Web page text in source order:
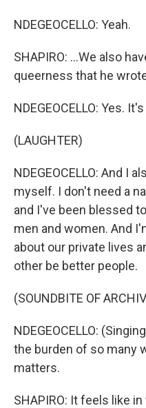
NDEGEOCELLO: Yeah.
SHAPIRO: ...We also
queerness that he
NDEGEOCELLO: Yes.
(LAUGHTER)
NDEGEOCELLO: And I
myself. I don't need a
and I've been blessed
men and women. And
about our private lives
other be better people.
(SOUNDBITE OF
NDEGEOCELLO:
the burden of so many
matters.
SHAPIRO: It feels like